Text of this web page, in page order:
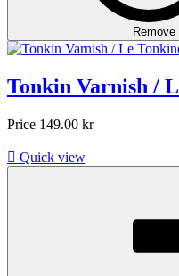
Tonkin Varnish /
Price 149.00 kr
 Quick view